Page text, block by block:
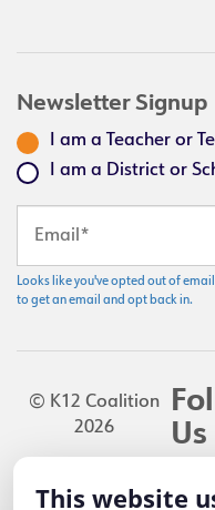
This website
Newsletter Signup
I am a Teacher or
I am a District or
Looks like you've opted out of
to get an email and opt back in.
© K12 Coalition
2026
Us